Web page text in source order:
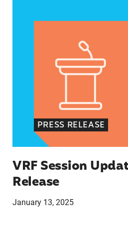
PRESS RELEASE
VRF Session
Release
January 13, 2025